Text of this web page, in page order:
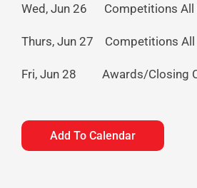
Wed, Jun 26 Competitions All
Thurs, Jun 27 Competitions All
Fri, Jun 28 Awards/Closing
Add To Calendar